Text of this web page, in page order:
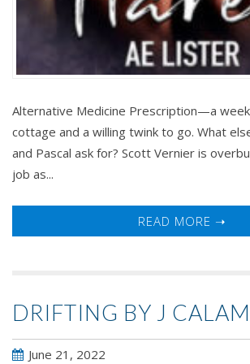
Alternative Medicine Prescription—a
cottage and a willing twink to go. What
and Pascal ask for? Scott Vernier is
job as...
READ MORE ➝
DRIFTING BY J
June 21, 2022